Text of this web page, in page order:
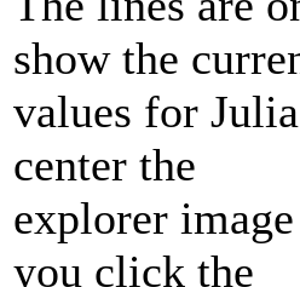
show the
values for
center the
explorer
you click the